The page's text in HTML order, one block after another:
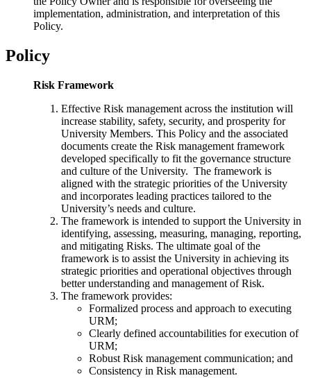
implementation, administration, and interpretation of this
Policy.
Policy
Risk Framework
Effective Risk management across the institution will
increase stability, safety, security, and prosperity for
University Members. This Policy and the associated
documents create the Risk management framework
developed specifically to fit the governance structure
and culture of the University. The framework is
aligned with the strategic priorities of the University
and incorporates leading practices tailored to the
University’s needs and culture.
The framework is intended to support the University in
identifying, assessing, measuring, managing, reporting,
and mitigating Risks. The ultimate goal of the
framework is to assist the University in achieving its
strategic priorities and operational objectives through
better understanding and management of Risk.
The framework provides:
Formalized process and approach to executing
URM;
Clearly defined accountabilities for execution of
URM;
Robust Risk management communication; and
Consistency in Risk management.